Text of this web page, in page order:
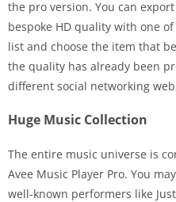
the pro version. You can
bespoke HD quality with one
list and choose the item that
the quality has already been
different social networking
Huge Music Collection
The entire music universe is
Avee Music Player Pro. You
well-known performers like